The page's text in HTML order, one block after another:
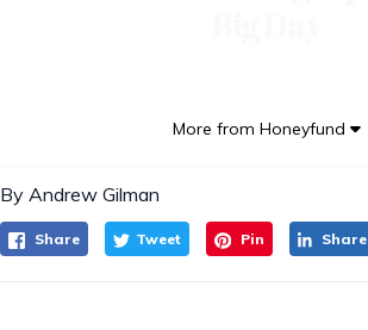
More from Honeyfund
By Andrew Gilman
Share Tweet Pin Share